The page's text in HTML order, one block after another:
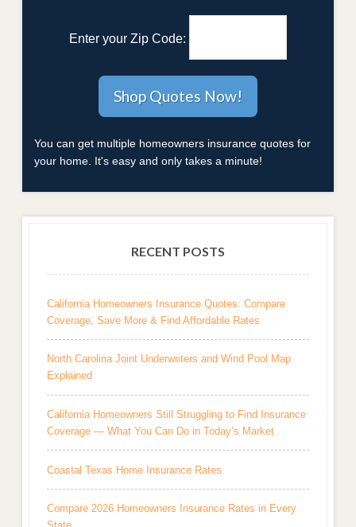
Enter your Zip Code:
You can get multiple homeowners insurance quotes for
your home. It's easy and only takes a minute!
RECENT POSTS
California Homeowners Insurance Quotes: Compare
Coverage, Save More & Find Affordable Rates
North Carolina Joint Underwriters and Wind Pool Map
Explained
California Homeowners Still Struggling to Find Insurance
Coverage — What You Can Do in Today’s Market
Coastal Texas Home Insurance Rates
Compare 2026 Homeowners Insurance Rates in Every